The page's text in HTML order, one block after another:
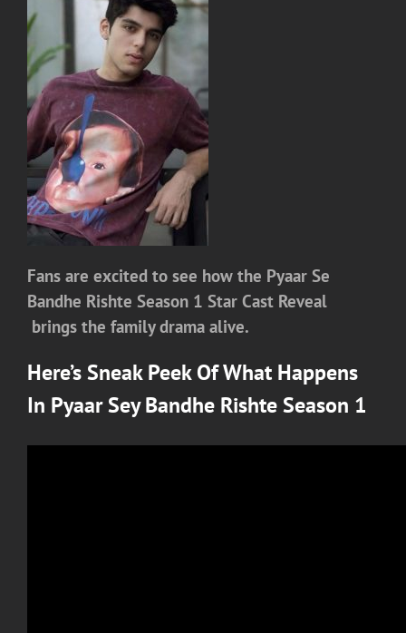
Fans are excited to see how the Pyaar Se
Bandhe Rishte Season 1 Star Cast Reveal
brings the family drama alive.
Here’s Sneak Peek Of What Happens
In Pyaar Sey Bandhe Rishte Season 1